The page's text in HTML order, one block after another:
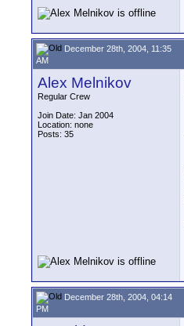
December 28th, 2004, 11:35
AM
Alex Melnikov
Regular Crew
Join Date: Jan 2004
Location: none
Posts: 35
December 28th, 2004, 04:14
PM